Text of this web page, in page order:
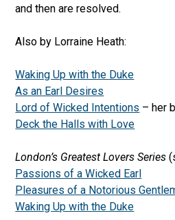
and then are resolved.
Also by Lorraine Heath:
Waking Up with the Duke
As an Earl Desires
Lord of Wicked Intentions – her
Deck the Halls with Love
London’s Greatest Lovers Series
Passions of a Wicked Earl
Pleasures of a Notorious
Waking Up with the Duke